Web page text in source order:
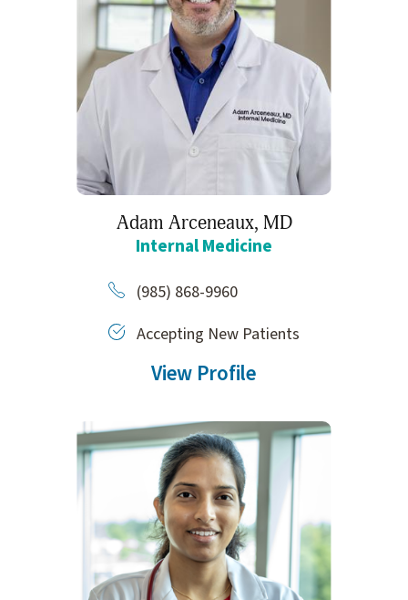
Adam Arceneaux, MD
Internal Medicine
(985) 868-9960
Accepting New Patients
View Profile